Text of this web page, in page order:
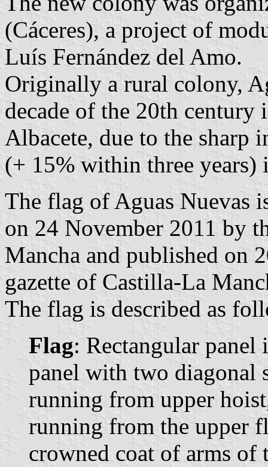
(Cáceres), a project of
Luís Fernández del Amo.
Originally a rural colony,
decade of the 20th
Albacete, due to the sharp
(+ 15% within three
The flag of Aguas Nuevas
on 24 November 2011 by
Mancha and published on
gazette of Castilla-La
The flag is described as
Flag: Rectangular
panel with two diagonal
running from upper
running from the upper
crowned coat of arms of